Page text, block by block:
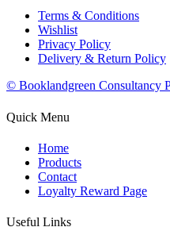
Terms & Conditions
Wishlist
Privacy Policy
Delivery & Return Policy
© Booklandgreen Consultancy
Quick Menu
Home
Products
Contact
Loyalty Reward Page
Useful Links